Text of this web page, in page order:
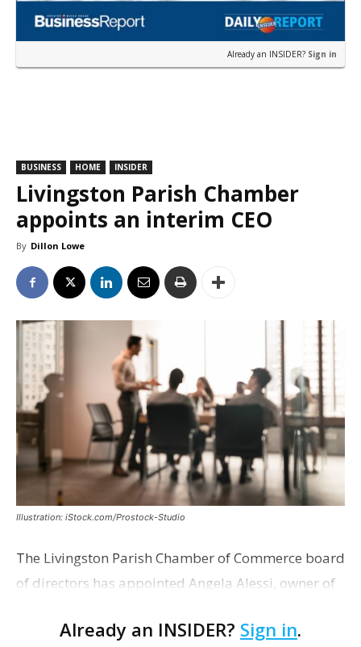
Already an INSIDER? Sign in
BUSINESS HOME INSIDER
Livingston Parish Chamber
appoints an interim CEO
By Dillon Lowe
Illustration: iStock.com/Prostock-Studio
The Livingston Parish Chamber of Commerce board
of directors has appointed Angela Alessi, owner of
interim CEO. The appointment comes a week after
Already an INSIDER? Sign in.